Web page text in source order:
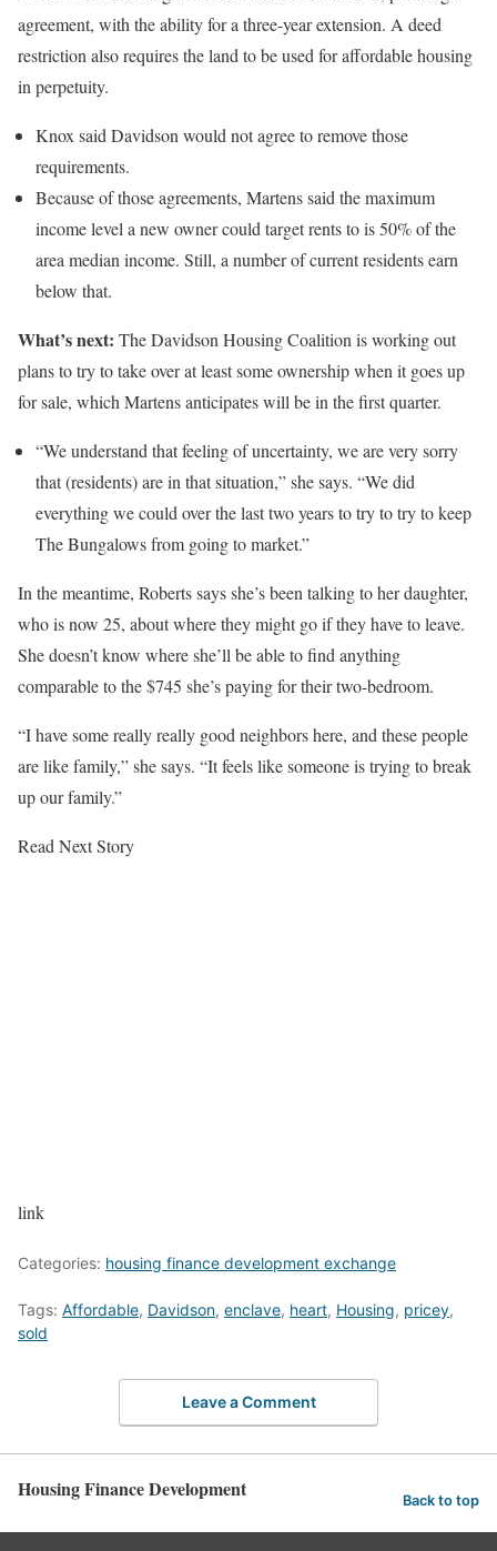
agreement, with the ability for a three-year extension. A deed
restriction also requires the land to be used for affordable housing
in perpetuity.
Knox said Davidson would not agree to remove those
requirements.
Because of those agreements, Martens said the maximum
income level a new owner could target rents to is 50% of the
area median income. Still, a number of current residents earn
below that.
What’s next: The Davidson Housing Coalition is working out
plans to try to take over at least some ownership when it goes up
for sale, which Martens anticipates will be in the first quarter.
“We understand that feeling of uncertainty, we are very sorry
that (residents) are in that situation,” she says. “We did
everything we could over the last two years to try to try to keep
The Bungalows from going to market.”
In the meantime, Roberts says she’s been talking to her daughter,
who is now 25, about where they might go if they have to leave.
She doesn’t know where she’ll be able to find anything
comparable to the $745 she’s paying for their two-bedroom.
“I have some really really good neighbors here, and these people
are like family,” she says. “It feels like someone is trying to break
up our family.”
Read Next Story
link
Categories: housing finance development exchange
Tags: Affordable, Davidson, enclave, heart, Housing, pricey,
sold
Leave a Comment
Housing Finance Development Back to top